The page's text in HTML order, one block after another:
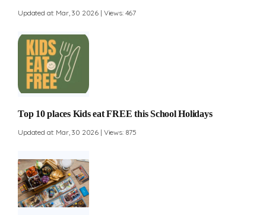
Updated at: Mar, 30 2026 | Views: 467
Top 10 places Kids eat FREE this School Holidays
Updated at: Mar, 30 2026 | Views: 875